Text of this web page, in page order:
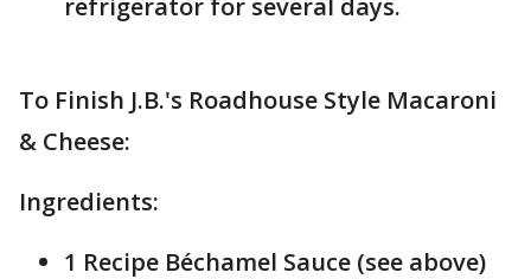
refrigerator for several days.
To Finish J.B.'s Roadhouse Style Macaroni
& Cheese:
Ingredients:
1 Recipe Béchamel Sauce (see above)